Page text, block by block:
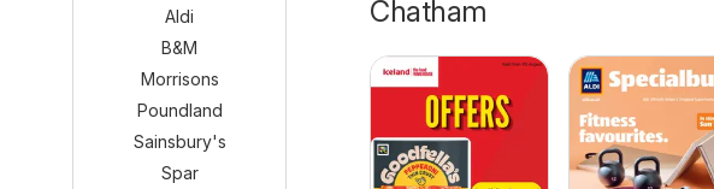
Chatham
Aldi
B&M
Morrisons
Poundland
Sainsbury's
Spar